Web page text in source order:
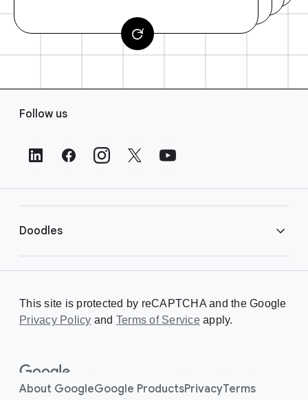
s
Follow us
Doodles
Creating a Doodle
About
This site is protected by reCAPTCHA and the Google
Privacy Policy and Terms of Serviceapply.
About GoogleGoogle ProductsPrivacyTerms